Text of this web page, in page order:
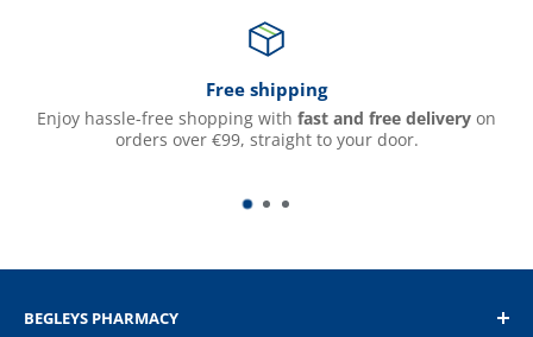
Free shipping
Enjoy hassle-free shopping with fast and free delivery on
orders over €99, straight to your door.
BEGLEYS PHARMACY